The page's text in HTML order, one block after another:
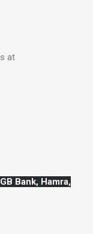
at
Bank, Hamra,